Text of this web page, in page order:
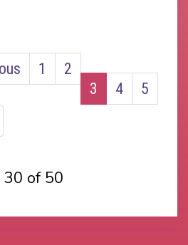
Page
1 Page
2
Current
3 Page
4 Page
5
30 of 50